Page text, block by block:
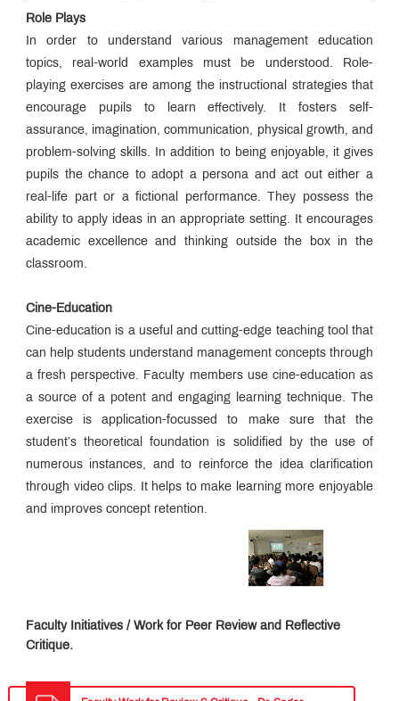
Role Plays
In order to understand various management education
topics, real-world examples must be understood. Role-
playing exercises are among the instructional strategies that
encourage pupils to learn effectively. It fosters self-
assurance, imagination, communication, physical growth, and
problem-solving skills. In addition to being enjoyable, it gives
pupils the chance to adopt a persona and act out either a
real-life part or a fictional performance. They possess the
ability to apply ideas in an appropriate setting. It encourages
academic excellence and thinking outside the box in the
classroom.
Cine-Education
Cine-education is a useful and cutting-edge teaching tool that
can help students understand management concepts through
a fresh perspective. Faculty members use cine-education as
a source of a potent and engaging learning technique. The
exercise is application-focussed to make sure that the
student’s theoretical foundation is solidified by the use of
numerous instances, and to reinforce the idea clarification
through video clips. It helps to make learning more enjoyable
and improves concept retention.
Faculty Initiatives / Work for Peer Review and Reflective
Critique.